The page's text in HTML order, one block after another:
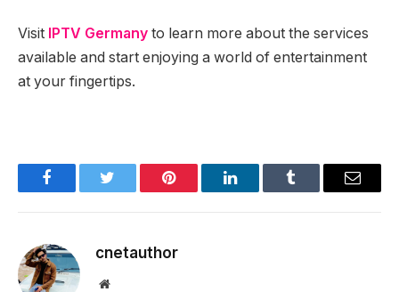
Visit IPTV Germany to learn more about the services
available and start enjoying a world of entertainment
at your fingertips.
FacebookTwitter Pinterest LinkedInTumblr Email
cnetauthor
Website